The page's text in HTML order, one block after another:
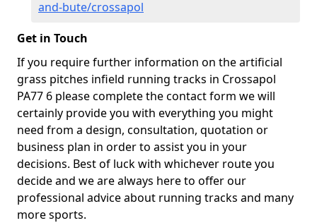
and-bute/crossapol
Get in Touch
If you require further information on the artificial
grass pitches infield running tracks in Crossapol
PA77 6 please complete the contact form we will
certainly provide you with everything you might
need from a design, consultation, quotation or
business plan in order to assist you in your
decisions. Best of luck with whichever route you
decide and we are always here to offer our
professional advice about running tracks and many
more sports.